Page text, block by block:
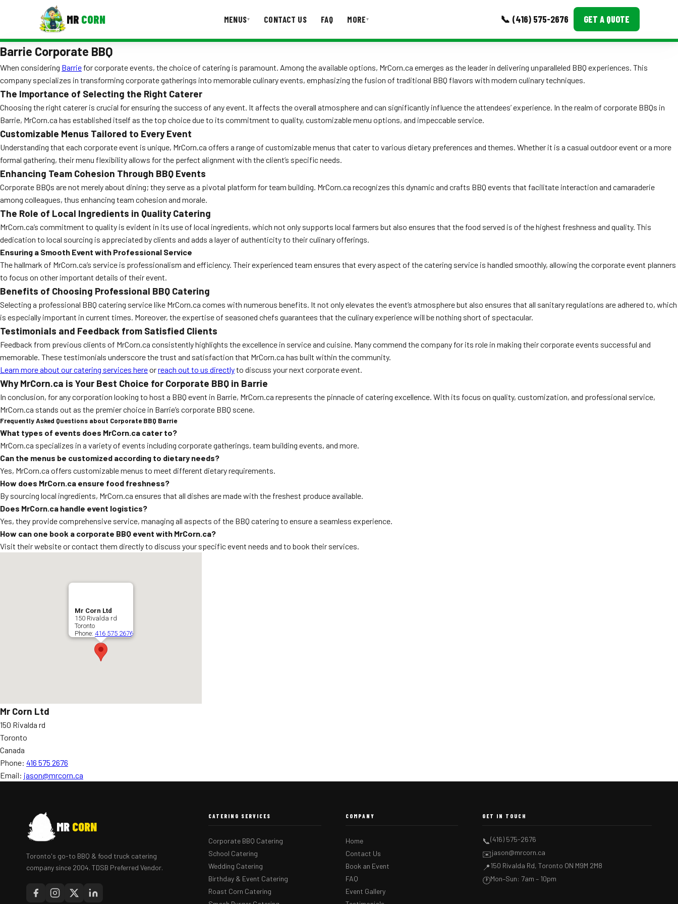
MR CORN MENUS▾ CONTACT US FAQ MORE▾ 📞 (416) 575-2676 GET A QUOTE
MENUS
Corporate Catering
Event BBQ Catering
School Catering
Smash Burgers
Food Truck Fun Foods
Roast Corn Catering
Wedding Catering
CONTACT US
Event Images
Testimonials
Blog
Barrie Corporate BBQ
When considering Barrie for corporate events, the choice of catering is paramount. Among the available options, MrCorn.ca emerges as the leader in delivering unparalleled BBQ experiences. This
company specializes in transforming corporate gatherings into memorable culinary events, emphasizing the fusion of traditional BBQ flavors with modern culinary techniques.
The Importance of Selecting the Right Caterer
Choosing the right caterer is crucial for ensuring the success of any event. It affects the overall atmosphere and can significantly influence the attendees’ experience. In the realm of corporate BBQs in
Barrie, MrCorn.ca has established itself as the top choice due to its commitment to quality, customizable menu options, and impeccable service.
Customizable Menus Tailored to Every Event
Understanding that each corporate event is unique, MrCorn.ca offers a range of customizable menus that cater to various dietary preferences and themes. Whether it is a casual outdoor event or a more
formal gathering, their menu flexibility allows for the perfect alignment with the client’s specific needs.
Enhancing Team Cohesion Through BBQ Events
Corporate BBQs are not merely about dining; they serve as a pivotal platform for team building. MrCorn.ca recognizes this dynamic and crafts BBQ events that facilitate interaction and camaraderie
among colleagues, thus enhancing team cohesion and morale.
The Role of Local Ingredients in Quality Catering
MrCorn.ca’s commitment to quality is evident in its use of local ingredients, which not only supports local farmers but also ensures that the food served is of the highest freshness and quality. This
dedication to local sourcing is appreciated by clients and adds a layer of authenticity to their culinary offerings.
Ensuring a Smooth Event with Professional Service
The hallmark of MrCorn.ca’s service is professionalism and efficiency. Their experienced team ensures that every aspect of the catering service is handled smoothly, allowing the corporate event planners
to focus on other important details of their event.
Benefits of Choosing Professional BBQ Catering
Selecting a professional BBQ catering service like MrCorn.ca comes with numerous benefits. It not only elevates the event’s atmosphere but also ensures that all sanitary regulations are adhered to, which
is especially important in current times. Moreover, the expertise of seasoned chefs guarantees that the culinary experience will be nothing short of spectacular.
Testimonials and Feedback from Satisfied Clients
Feedback from previous clients of MrCorn.ca consistently highlights the excellence in service and cuisine. Many commend the company for its role in making their corporate events successful and
memorable. These testimonials underscore the trust and satisfaction that MrCorn.ca has built within the community.
Learn more about our catering services hereorreach out to us directlyto discuss your next corporate event.
Why MrCorn.ca is Your Best Choice for Corporate BBQ in Barrie
In conclusion, for any corporation looking to host a BBQ event in Barrie, MrCorn.ca represents the pinnacle of catering excellence. With its focus on quality, customization, and professional service,
MrCorn.ca stands out as the premier choice in Barrie’s corporate BBQ scene.
Frequently Asked Questions about Corporate BBQ Barrie
What types of events does MrCorn.ca cater to?
MrCorn.ca specializes in a variety of events including corporate gatherings, team building events, and more.
Can the menus be customized according to dietary needs?
Yes, MrCorn.ca offers customizable menus to meet different dietary requirements.
How does MrCorn.ca ensure food freshness?
By sourcing local ingredients, MrCorn.ca ensures that all dishes are made with the freshest produce available.
Does MrCorn.ca handle event logistics?
Yes, they provide comprehensive service, managing all aspects of the BBQ catering to ensure a seamless experience.
How can one book a corporate BBQ event with MrCorn.ca?
Visit their website or contact them directly to discuss your specific event needs and to book their services.
Mr Corn Ltd
150 Rivalda rd
Toronto
Phone: 416 575 2676
Mr Corn Ltd
150 Rivalda rd
Toronto
Canada
Phone: 416 575 2676
Email: jason@mrcorn.ca
MR CORN
Toronto's go-to BBQ & food truck catering
company since 2004. TDSB Preferred Vendor.
CATERING SERVICES
Corporate BBQ Catering
School Catering
Wedding Catering
Birthday & Event Catering
Roast Corn Catering
COMPANY
Home
Contact Us
Book an Event
FAQ
Event Gallery
GET IN TOUCH
📞(416) 575-2676
✉️jason@mrcorn.ca
📍150 Rivalda Rd, Toronto ON M9M 2M8
🕐Mon–Sun: 7am – 10pm